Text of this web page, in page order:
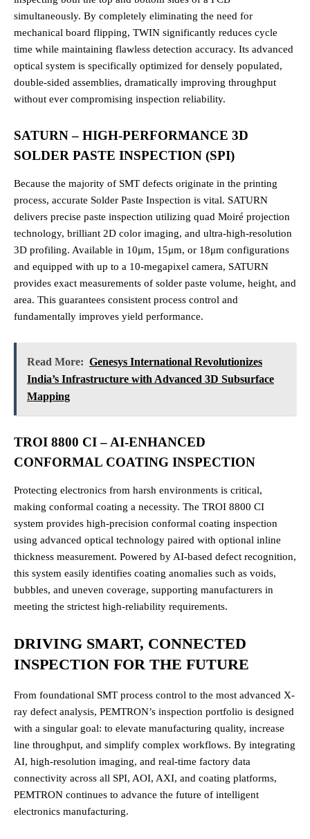
simultaneously. By completely eliminating the need for
mechanical board flipping, TWIN significantly reduces cycle
time while maintaining flawless detection accuracy. Its advanced
optical system is specifically optimized for densely populated,
double-sided assemblies, dramatically improving throughput
without ever compromising inspection reliability.
SATURN – HIGH-PERFORMANCE 3D
SOLDER PASTE INSPECTION (SPI)
Because the majority of SMT defects originate in the printing
process, accurate Solder Paste Inspection is vital. SATURN
delivers precise paste inspection utilizing quad Moiré projection
technology, brilliant 2D color imaging, and ultra-high-resolution
3D profiling. Available in 10μm, 15μm, or 18μm configurations
and equipped with up to a 10-megapixel camera, SATURN
provides exact measurements of solder paste volume, height, and
area. This guarantees consistent process control and
fundamentally improves yield performance.
Read More: Genesys International Revolutionizes
India’s Infrastructure with Advanced 3D Subsurface
Mapping
TROI 8800 CI – AI-ENHANCED
CONFORMAL COATING INSPECTION
Protecting electronics from harsh environments is critical,
making conformal coating a necessity. The TROI 8800 CI
system provides high-precision conformal coating inspection
using advanced optical technology paired with optional inline
thickness measurement. Powered by AI-based defect recognition,
this system easily identifies coating anomalies such as voids,
bubbles, and uneven coverage, supporting manufacturers in
meeting the strictest high-reliability requirements.
DRIVING SMART, CONNECTED
INSPECTION FOR THE FUTURE
From foundational SMT process control to the most advanced X-
ray defect analysis, PEMTRON’s inspection portfolio is designed
with a singular goal: to elevate manufacturing quality, increase
line throughput, and simplify complex workflows. By integrating
AI, high-resolution imaging, and real-time factory data
connectivity across all SPI, AOI, AXI, and coating platforms,
PEMTRON continues to advance the future of intelligent
electronics manufacturing.